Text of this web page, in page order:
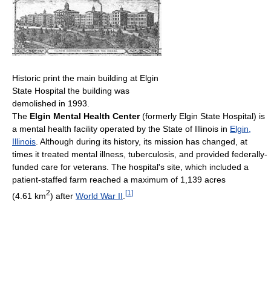
Historic print the main building at Elgin
State Hospital the building was
demolished in 1993.
The Elgin Mental Health Center(formerly Elgin State Hospital) is
a mental health facility operated by the State of Illinois in Elgin,
Illinois . Although during its history, its mission has changed, at
times it treated mental illness, tuberculosis, and provided federally-
funded care for veterans. The hospital's site, which included a
patient-staffed farm reached a maximum of 1,139 acres
(4.61 km2) after World War II [1 ]